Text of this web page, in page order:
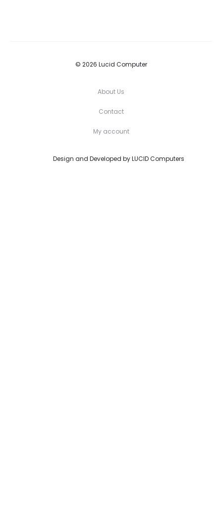
© 2026 Lucid Computer
About Us
Contact
My account
Design and Developed byLUCID Computers